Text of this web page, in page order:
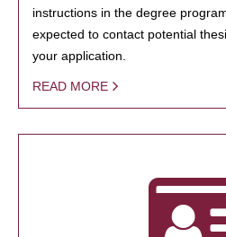
instructions in the degree
expected to contact potential
your application.
READ MORE